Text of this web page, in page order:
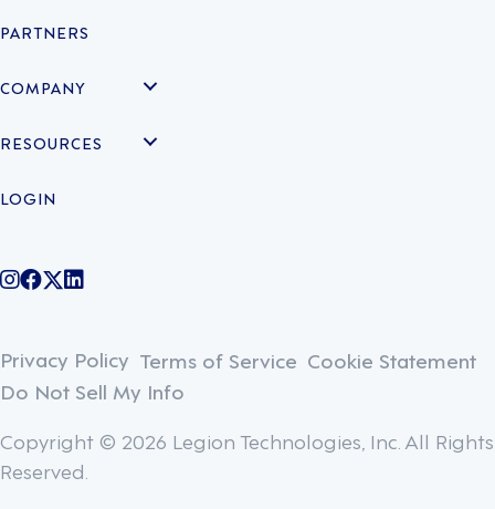
PARTNERS
COMPANY
RESOURCES
LOGIN
@legiontechnologies on Instagram
LegionWork on Facebook
@legiontech on Twitter
Legionco on Linkedin
Privacy Policy Terms of Service Cookie Statement
Do Not Sell My Info
Copyright © 2026 Legion Technologies, Inc. All Rights
Reserved.